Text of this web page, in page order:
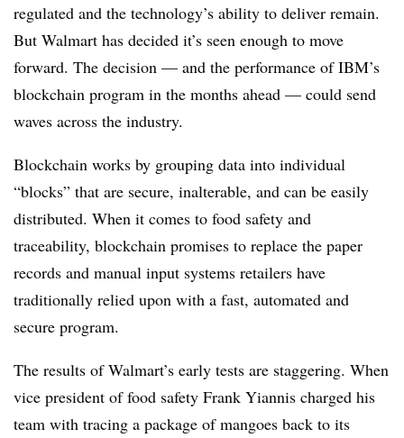
regulated and the technology’s ability to deliver remain.
But Walmart has decided it’s seen enough to move
forward. The decision — and the performance of IBM’s
blockchain program in the months ahead — could send
waves across the industry.
Blockchain works by grouping data into individual
“blocks” that are secure, inalterable, and can be easily
distributed. When it comes to food safety and
traceability, blockchain promises to replace the paper
records and manual input systems retailers have
traditionally relied upon with a fast, automated and
secure program.
The results of Walmart’s early tests are staggering. When
vice president of food safety Frank Yiannis charged his
team with tracing a package of mangoes back to its